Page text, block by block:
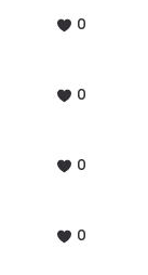
0
0
0
0